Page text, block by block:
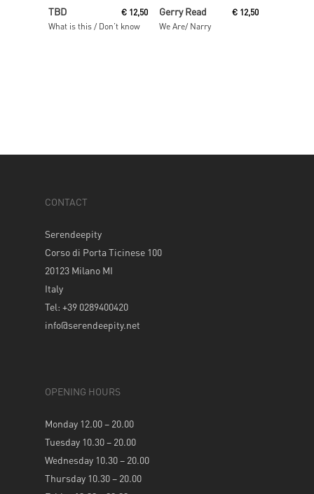
TBD
What is this / Don’t know
€ 12,50
Read More
Gerry Read
We Are/ Narry
€ 12,50
CONTACT
Serendeepity
Corso di Porta Ticinese 100
20123 Milano MI
Italy
Tel: +39 0289400420
info@serendeepity.net
OPENING HOURS
Monday 12.00 – 20.00
Tuesday 10.30 – 20.00
Wednesday 10.30 – 20.00
Thursday 10.30 – 20.00